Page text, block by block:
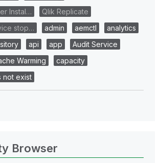
Instal…
Qlik Replicate
stop…
admin aemctl
analytics
api app
Audit Service
Warming
capacity
not exist
Browser